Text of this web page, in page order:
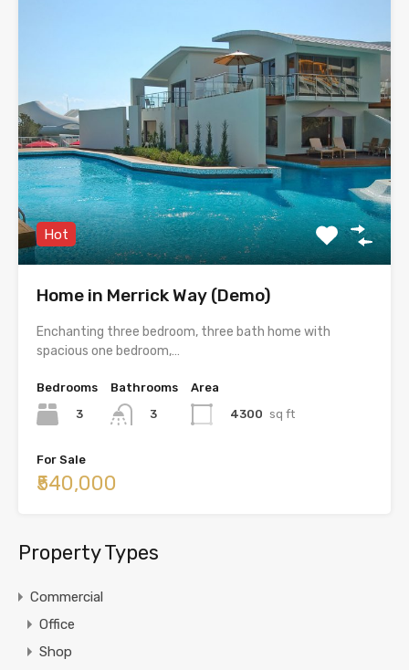
Hot
Home in Merrick Way (Demo)
Enchanting three bedroom, three bath home with
spacious one bedroom,…
Bedrooms
3
Bathrooms
3
Area
4300 sq ft
For Sale
₹540,000
Property Types
Commercial
Office
Shop